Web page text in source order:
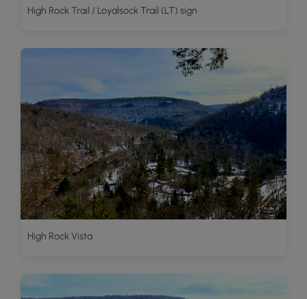
High Rock Trail / Loyalsock Trail (LT) sign
High Rock Vista